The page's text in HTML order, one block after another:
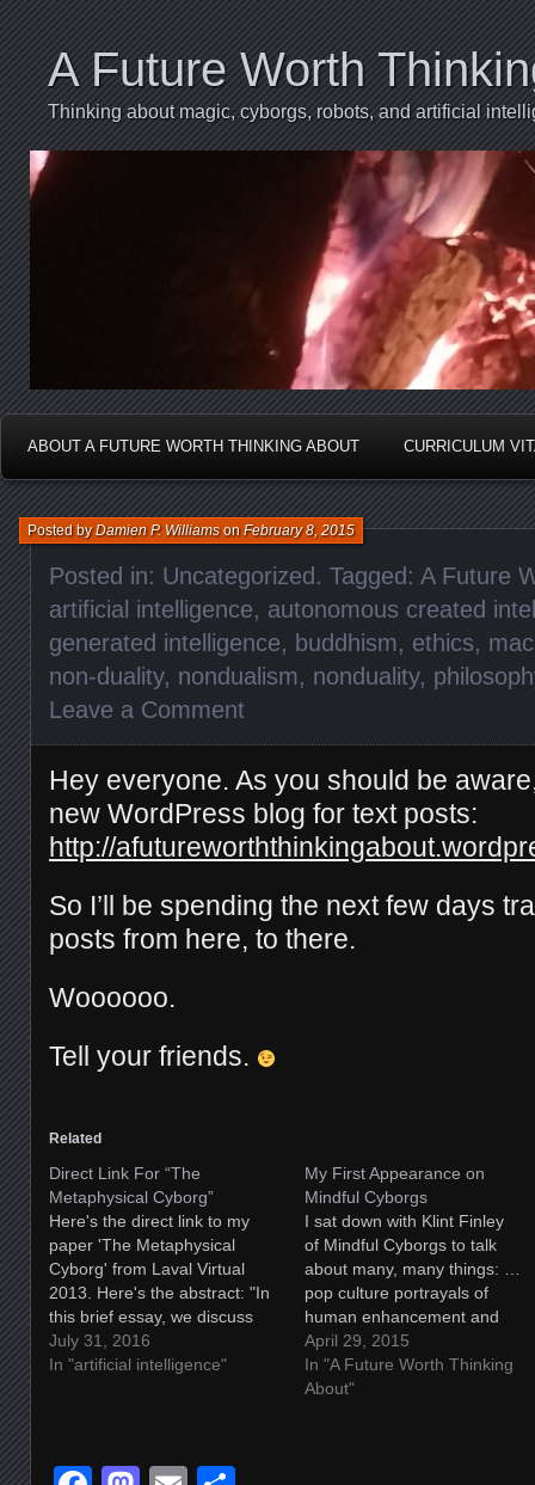
A Future Worth
Thinking about magic, cyborgs, robots, and artificial
ABOUT A FUTURE WORTH THINKING ABOUT CURRICULUM
Posted byDamien P. WilliamsonFebruary 8, 2015
Posted in: Uncategorized . Tagged: A Future
artificial intelligence, autonomous created
generated intelligence, buddhism, ethics,
non-duality, nondualism, nonduality,
Leave a Comment
Hey everyone. As you should be
new WordPress blog for text posts:
http://
So I’ll be spending the next few days
posts from here, to there.
Woooooo.
Tell your friends.
Related
Direct Link For “The
Metaphysical Cyborg”
Here's the direct link to my
paper 'The Metaphysical
Cyborg' from Laval Virtual
2013. Here's the abstract: "In
this brief essay, we discuss
the nature of the kinds of
conceptual changes which will
July 31, 2016
In "artificial intelligence"
My First Appearance on
Mindful Cyborgs
I sat down with Klint Finley
of Mindful Cyborgs to talk
about many, many things: …
pop culture portrayals of
human enhancement and
artificial intelligence and why
we need to craft more
nuanced narratives to explore
April 29, 2015
In "A Future Worth Thinking
About"